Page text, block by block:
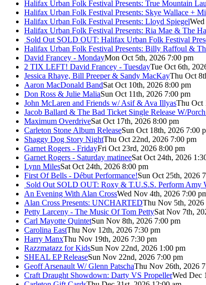
Halifax Urban Folk Festival Presents: True Mountain
Halifax Urban Folk Festival Presents: Skye Wallace +
Halifax Urban Folk Festival Presents: Lloyd Spiegel
Halifax Urban Folk Festival Presents: Ria Mae & The
Sold Out SOLD OUT: Halifax Urban Folk Festival
Halifax Urban Folk Festival Presents: Billy Raffoul &
David Francey - MondayMon Oct 5th, 2026 7:00 pm
2 TIX LEFT! David Francey - TuesdayTue Oct 6th,
Jessica Rhaye, Bill Preeper & Sandy MacKayThu Oct
Aaron MacDonald BandSat Oct 10th, 2026 8:00 pm
Don Ross & Julie MaliaSun Oct 11th, 2026 7:00 pm
John McLaren and Friends w/ Asif & Ava IllyasThu Oct
Jacob Ballard & The Bad Ticket Single Release W/
Maximum OverdriveSat Oct 17th, 2026 8:00 pm
Carleton Stone Album ReleaseSun Oct 18th, 2026 7:00
Shaggy Dog Story NightThu Oct 22nd, 2026 7:00 pm
Garnet Rogers - FridayFri Oct 23rd, 2026 8:00 pm
Garnet Rogers - Saturday matineeSat Oct 24th, 2026
Lynn MilesSat Oct 24th, 2026 8:00 pm
First Of Bells - Début Performance!Sun Oct 25th, 2026
Sold Out SOLD OUT: Roxy & T.U.S.S. Perform Amy
An Evening With Alan CrossWed Nov 4th, 2026 7:00
Alan Cross Presents: UNCHARTEDThu Nov 5th, 2026
Petty Larceny - The Music Of Tom PettySat Nov 7th,
Carl Mayotte QuintetSun Nov 8th, 2026 7:00 pm
Carolina EastThu Nov 12th, 2026 7:30 pm
Harry ManxThu Nov 19th, 2026 7:30 pm
Razzmatazz for KidsSun Nov 22nd, 2026 1:00 pm
SHEAL EP ReleaseSun Nov 22nd, 2026 7:00 pm
Geoff Arsenault W/ Glenn PatschaThu Nov 26th, 2026
Craft Draught Showdown: Darty VS PropellerWed Dec